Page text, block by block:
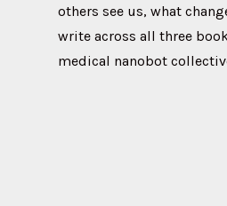
others see us, what
write across all three
medical nanobot